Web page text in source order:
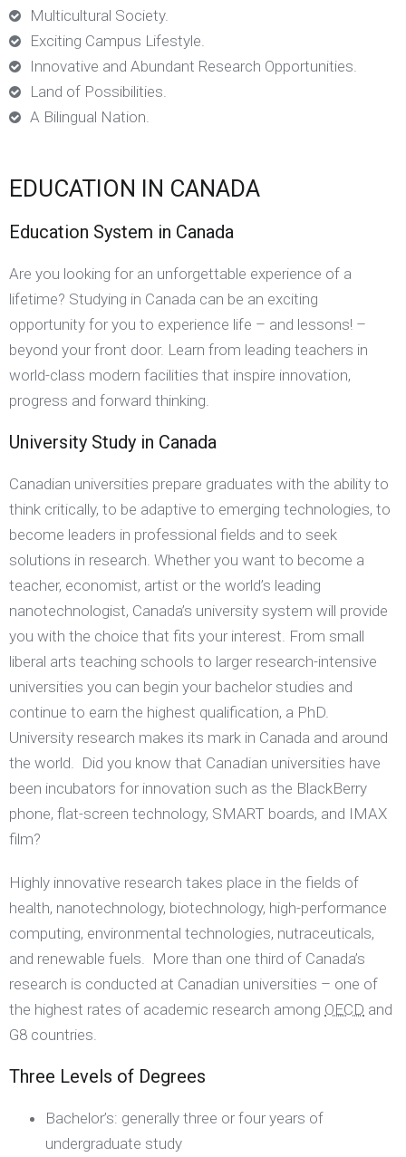
Multicultural Society.
Exciting Campus Lifestyle.
Innovative and Abundant Research Opportunities.
Land of Possibilities.
A Bilingual Nation.
EDUCATION IN CANADA
Education System in Canada
Are you looking for an unforgettable experience of a
lifetime? Studying in Canada can be an exciting
opportunity for you to experience life – and lessons! –
beyond your front door. Learn from leading teachers in
world-class modern facilities that inspire innovation,
progress and forward thinking.
University Study in Canada
Canadian universities prepare graduates with the ability to
think critically, to be adaptive to emerging technologies, to
become leaders in professional fields and to seek
solutions in research. Whether you want to become a
teacher, economist, artist or the world’s leading
nanotechnologist, Canada’s university system will provide
you with the choice that fits your interest. From small
liberal arts teaching schools to larger research-intensive
universities you can begin your bachelor studies and
continue to earn the highest qualification, a PhD.
University research makes its mark in Canada and around
the world. Did you know that Canadian universities have
been incubators for innovation such as the BlackBerry
phone, flat-screen technology, SMART boards, and IMAX
film?
Highly innovative research takes place in the fields of
health, nanotechnology, biotechnology, high-performance
computing, environmental technologies, nutraceuticals,
and renewable fuels. More than one third of Canada’s
research is conducted at Canadian universities – one of
the highest rates of academic research among OECD and
G8 countries.
Three Levels of Degrees
Bachelor’s: generally three or four years of
undergraduate study